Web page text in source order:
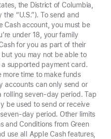
the District of Columbia,
“U.S.”). To send and
Cash account, you must be
under 18, your family
for you as part of their
you may not be able to
supported payment card.
more time to make funds
accounts can only send or
rolling seven-day period. Tap
be used to send or receive
day period. Other limits
and Conditions from Green
use all Apple Cash features,